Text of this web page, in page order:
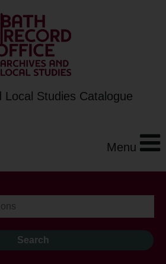
Local Studies Catalogue
Menu